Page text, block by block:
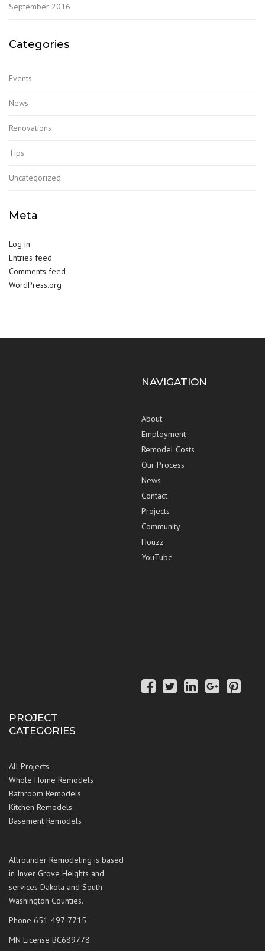
September 2016
Categories
Events
News
Renovations
Tips
Uncategorized
Meta
Log in
Entries feed
Comments feed
WordPress.org
NAVIGATION
About
Employment
Remodel Costs
Our Process
News
Contact
Projects
Community
Houzz
YouTube
PROJECT
CATEGORIES
All Projects
Whole Home Remodels
Bathroom Remodels
Kitchen Remodels
Basement Remodels
Allrounder Remodeling is based
in Inver Grove Heights and
services Dakota and South
Washington Counties.
Phone 651-497-7715
MN License BC689778